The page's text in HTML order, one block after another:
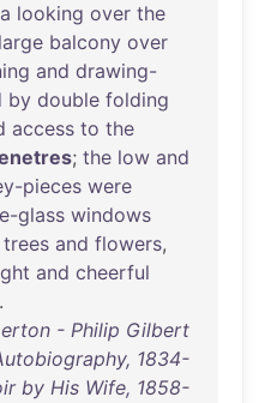
looking over the
large balcony over
and drawing-
by double folding
access to the
; the low and
pieces were
glass windows
trees and flowers,
and cheerful
.
- Philip Gilbert
1834-
by His Wife, 1858-